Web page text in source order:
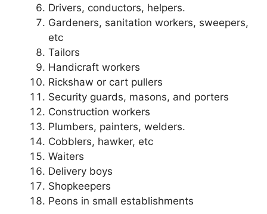
Drivers, conductors, helpers.
Gardeners, sanitation workers, sweepers,
etc
Tailors
Handicraft workers
Rickshaw or cart pullers
Security guards, masons, and porters
Construction workers
Plumbers, painters, welders.
Cobblers, hawker, etc
Waiters
Delivery boys
Shopkeepers
Peons in small establishments